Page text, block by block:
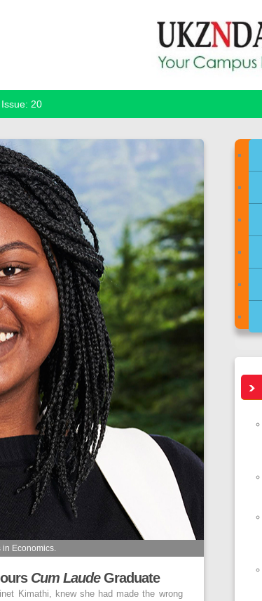
Issue: 20
in Economics.
Cum LaudeGraduate
Kimathi, knew she had made the wrong